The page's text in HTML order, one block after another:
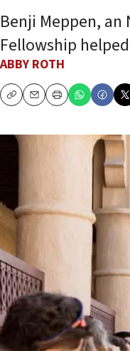
Benji Meppen,
Fellowship
ABBY ROTH
CopyEmailPrint